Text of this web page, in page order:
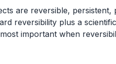
are reversible, persistent,
reversibility plus a
important when